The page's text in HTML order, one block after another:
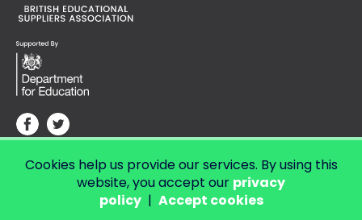
© Copyright 2026 LendED.Web development by Bolland & Lowe.
Cookies help us provide our services. By using this
website, you accept our privacy
policy| Accept cookies